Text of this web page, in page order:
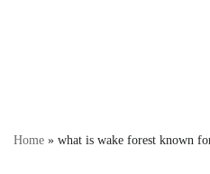
Home » what is wake forest known